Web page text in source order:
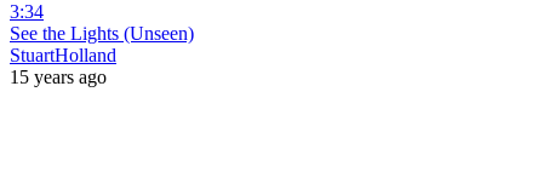
3:34
See the Lights (Unseen)
StuartHolland
15 years ago